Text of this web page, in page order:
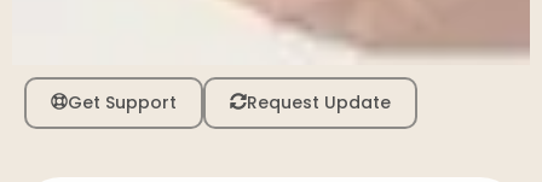
Get Support Request Update